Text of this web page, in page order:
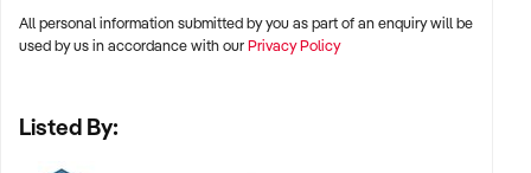
agreement first and once completed contact Alex Apanian
on xxxxx.
All personal information submitted by you as part of an enquiry will be
used by us in accordance with ourPrivacy Policy
Listed By: